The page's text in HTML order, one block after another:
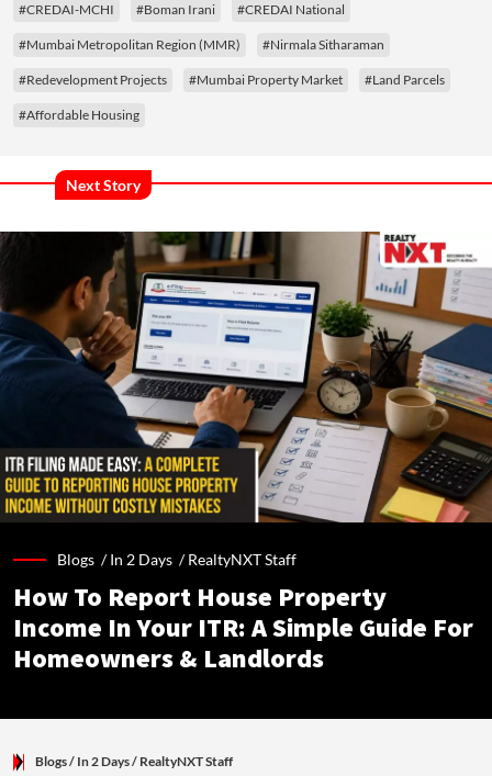
#CREDAI-MCHI #Boman Irani #CREDAI National
#Mumbai Metropolitan Region (MMR) #Nirmala Sitharaman
#Redevelopment Projects #Mumbai Property Market #Land Parcels
#Affordable Housing
Next Story
Blogs /In 2 Days /RealtyNXT Staff
How To Report House Property
Income In Your ITR: A Simple Guide For
Homeowners & Landlords
Blogs/ In 2 Days/ RealtyNXT Staff